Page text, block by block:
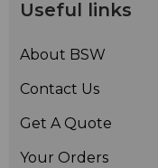
leather-carrying bag
gig to gig.
Useful links
About BSW
Contact Us
Get A Quote
Your Orders